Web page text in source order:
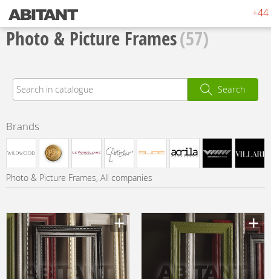
+44
Photo & Picture Frames(57)
Search
Brands
Photo & Picture Frames, All companies